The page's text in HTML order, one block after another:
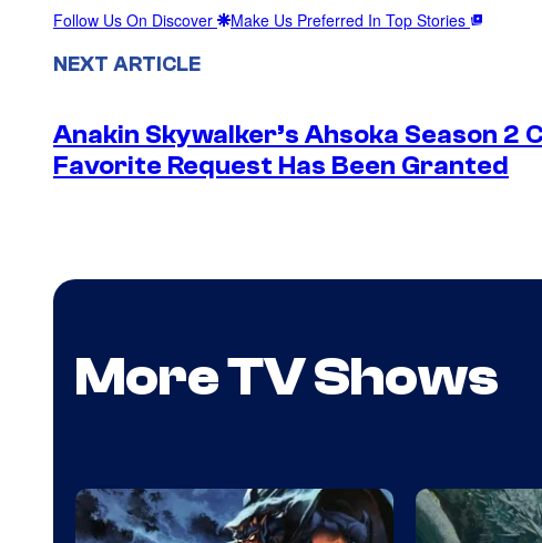
Follow Us On Discover Make Us Preferred In Top Stories
NEXT ARTICLE
Anakin Skywalker’s Ahsoka Season 2
Favorite Request Has Been Granted
More TV Shows